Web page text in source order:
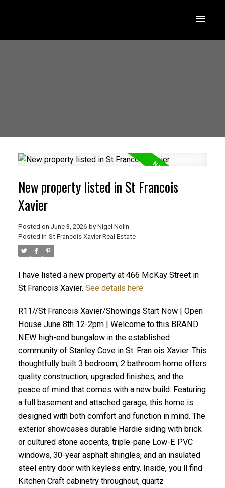
New property listed in St Francois
Xavier
Posted on June 3, 2026 by Nigel Nolin
Posted in St Francois Xavier Real Estate
I have listed a new property at 466 McKay Street in
St Francois Xavier. See details here
R11//St Francois Xavier/Showings Start Now | Open
House June 8th 12-2pm | Welcome to this BRAND
NEW high-end bungalow in the established
community of Stanley Cove in St. Fran ois Xavier. This
thoughtfully built 3 bedroom, 2 bathroom home offers
quality construction, upgraded finishes, and the
peace of mind that comes with a new build. Featuring
a full basement and attached garage, this home is
designed with both comfort and function in mind. The
exterior showcases durable Hardie siding with brick
or cultured stone accents, triple-pane Low-E PVC
windows, 30-year asphalt shingles, and an insulated
steel entry door with keyless entry. Inside, you ll find
Kitchen Craft cabinetry throughout, quartz